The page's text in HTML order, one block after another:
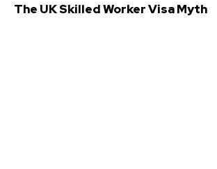
The UK Skilled Worker Visa Myth